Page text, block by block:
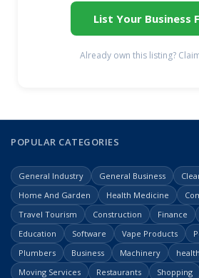
List Your Business
Already own this listing?
POPULAR CATEGORIES
General Industry General Business
Home And Garden
Health Medicine
Travel Tourism
Construction Finance
Education
Software Vape Products
Plumbers
Business Machinery
Moving Services
Restaurants Shopping